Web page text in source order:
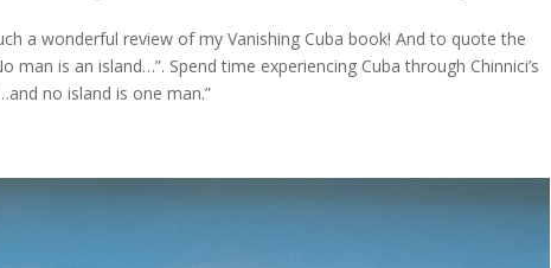
a wonderful review of my Vanishing Cuba book! And to quote the
is an island…”. Spend time experiencing Cuba through Chinnici’s
no island is one man.”